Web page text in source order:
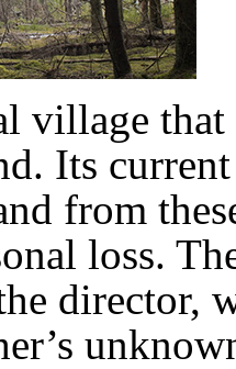
village that
Its
from
loss.
director,